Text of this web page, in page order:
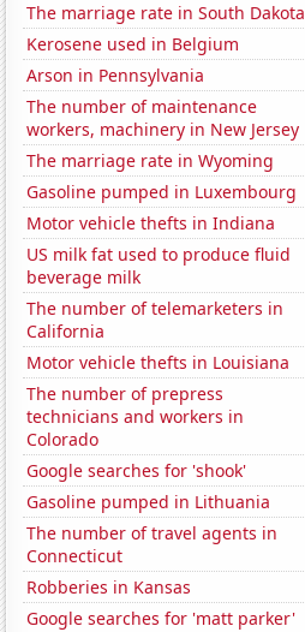
The marriage rate in South Dakota
Kerosene used in Belgium
Arson in Pennsylvania
The number of maintenance
workers, machinery in New Jersey
The marriage rate in Wyoming
Gasoline pumped in Luxembourg
Motor vehicle thefts in Indiana
US milk fat used to produce fluid
beverage milk
The number of telemarketers in
California
Motor vehicle thefts in Louisiana
The number of prepress
technicians and workers in
Colorado
Google searches for 'shook'
Gasoline pumped in Lithuania
The number of travel agents in
Connecticut
Robberies in Kansas
Google searches for 'matt parker'